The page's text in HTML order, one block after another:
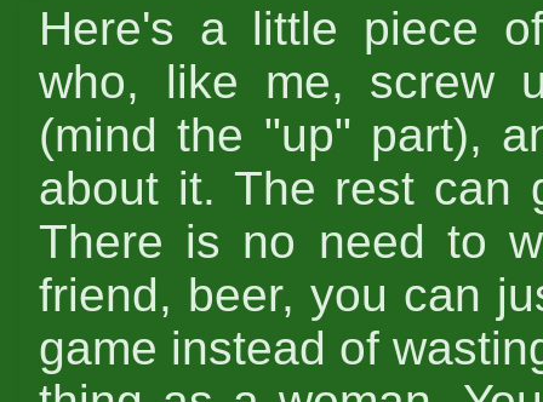
Here's a little piece
who, like me, screw
(mind the "up" part),
about it. The rest can
There is no need to
friend, beer, you can
game instead of